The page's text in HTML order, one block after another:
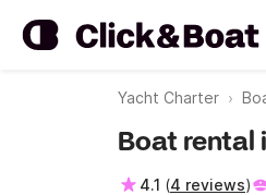
Yacht Charter
Boat rental
4.1 (4 reviews)